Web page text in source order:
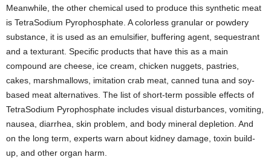
Meanwhile, the other chemical used to produce this synthetic meat
is TetraSodium Pyrophosphate. A colorless granular or powdery
substance, it is used as an emulsifier, buffering agent, sequestrant
and a texturant. Specific products that have this as a main
compound are cheese, ice cream, chicken nuggets, pastries,
cakes, marshmallows, imitation crab meat, canned tuna and soy-
based meat alternatives. The list of short-term possible effects of
TetraSodium Pyrophosphate includes visual disturbances, vomiting,
nausea, diarrhea, skin problem, and body mineral depletion. And
on the long term, experts warn about kidney damage, toxin build-
up, and other organ harm.